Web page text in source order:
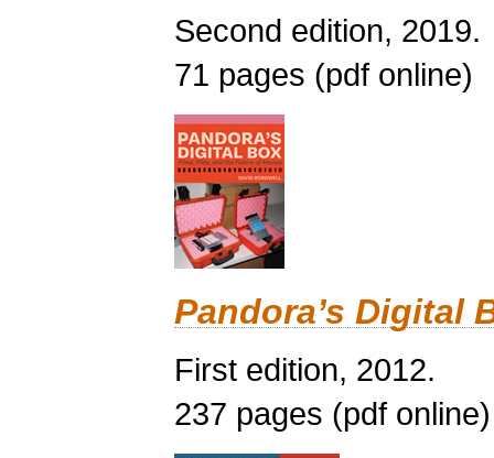
Second edition, 2019.
71 pages (pdf online)
Pandora’s Digital
First edition, 2012.
237 pages (pdf online)